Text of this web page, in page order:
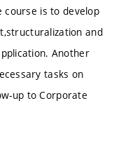
course is to develop
and
Another
tasks on
up to Corporate